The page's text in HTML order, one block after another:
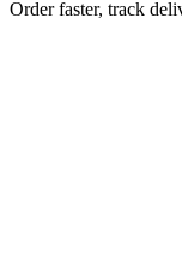
Order faster, track